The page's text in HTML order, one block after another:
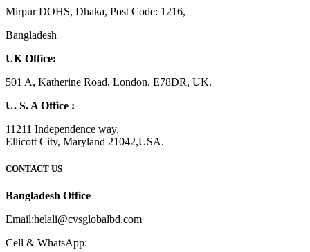
Mirpur DOHS, Dhaka, Post Code: 1216,
Bangladesh
UK Office:
501 A, Katherine Road, London, E78DR, UK.
U. S. A Office :
11211 Independence way,
Ellicott City, Maryland 21042,USA.
CONTACT US
Bangladesh Office
Email:helali@cvsglobalbd.com
Cell & WhatsApp: